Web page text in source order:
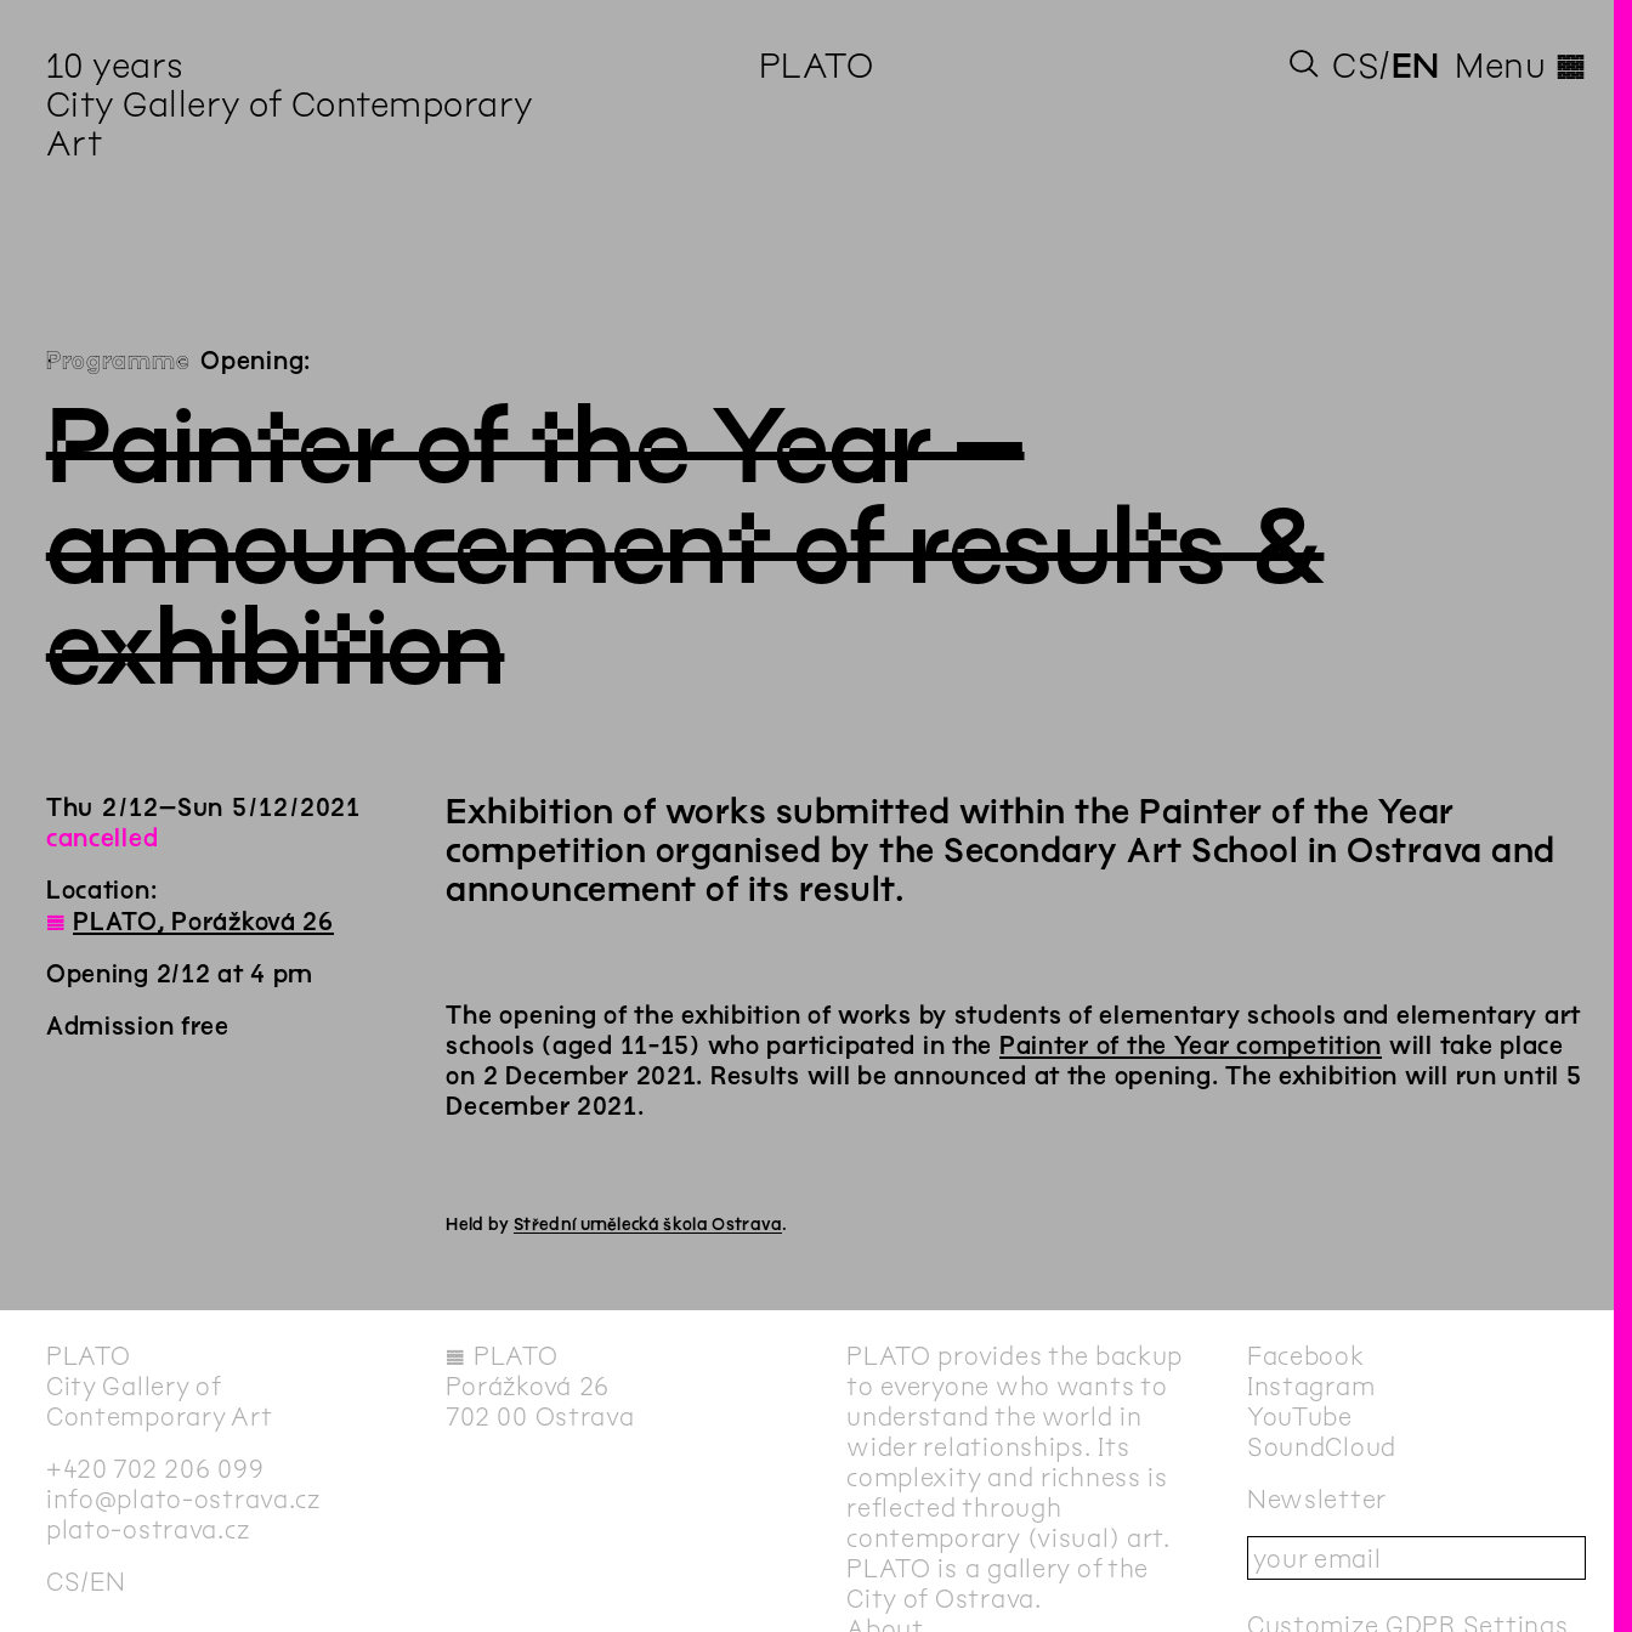
10 years
City Gallery of Contemporary
Art
PLATO CS EN Menu ◊
Programme Opening:
Painter of the Year –
announcement of results &
exhibition
Thu 2/12–Sun 5/12/2021
cancelled
Location:
◊ PLATO, Porážková 26
Opening 2/12 at 4 pm
Admission free
Exhibition of works submitted within the Painter of the Year
competition organised by the Secondary Art School in Ostrava and
announcement of its result.
The opening of the exhibition of works by students of elementary schools and elementary art
schools (aged 11-15) who participated in the Painter of the Year competition will take place
on 2 December 2021. Results will be announced at the opening. The exhibition will run until 5
December 2021.
Held byStřední umělecká škola Ostrava.
PLATO
City Gallery of
Contemporary Art
+420 702 206 099
info@plato-ostrava.cz
plato-ostrava.cz
CS EN
◊ PLATO
Porážková 26
702 00 Ostrava
PLATO provides the backup
to everyone who wants to
understand the world in
wider relationships. Its
complexity and richness is
reflected through
contemporary (visual) art.
PLATO is a gallery of the
City of Ostrava.
Facebook
Instagram
YouTube
SoundCloud
Newsletter
Customize GDPR Settings